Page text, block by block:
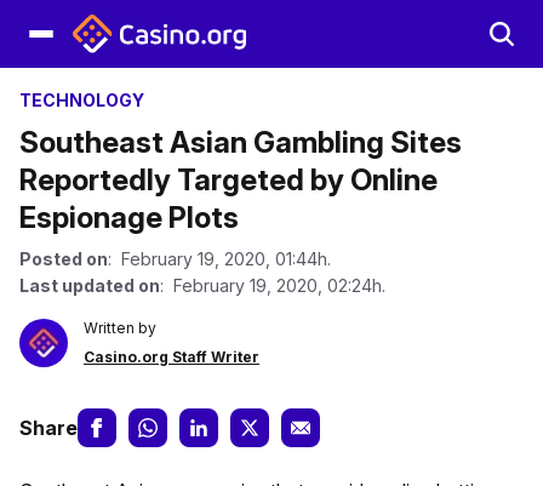
TECHNOLOGY
Southeast Asian Gambling Sites
Reportedly Targeted by Online
Espionage Plots
Posted on: February 19, 2020, 01:44h.
Last updated on: February 19, 2020, 02:24h.
Written by
Casino.org Staff Writer
Share